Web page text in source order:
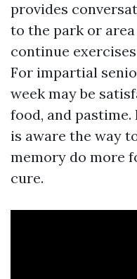
provides
to the park or
continue
For impartial
week may be
food, and pastime.
is aware the way
memory do more
cure.